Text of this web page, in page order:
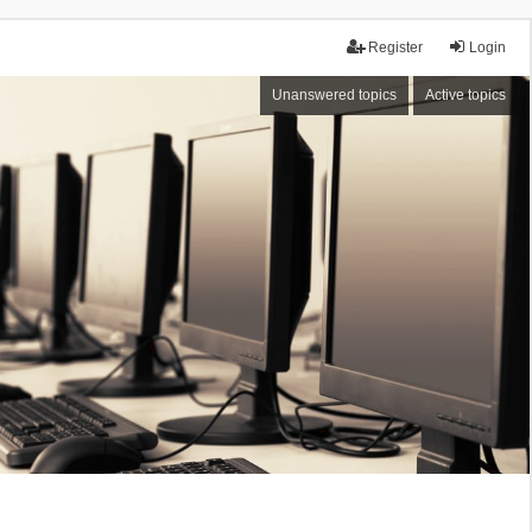
Login
Register
Unanswered topics Active topics